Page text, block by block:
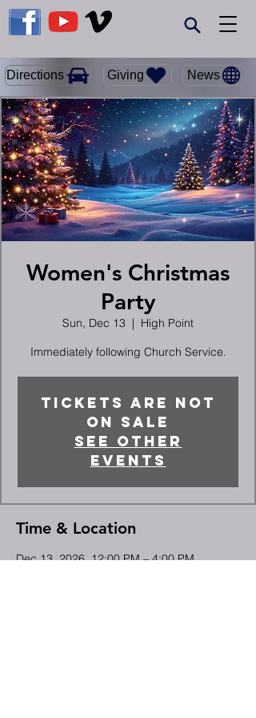
Giving
Directions News
Women's Christmas
Party
Sun, Dec 13
  |
High Point
Immediately following Church Service.
Tickets are not
on sale
See other
events
Time & Location
Dec 13, 2026, 12:00 PM – 4:00 PM